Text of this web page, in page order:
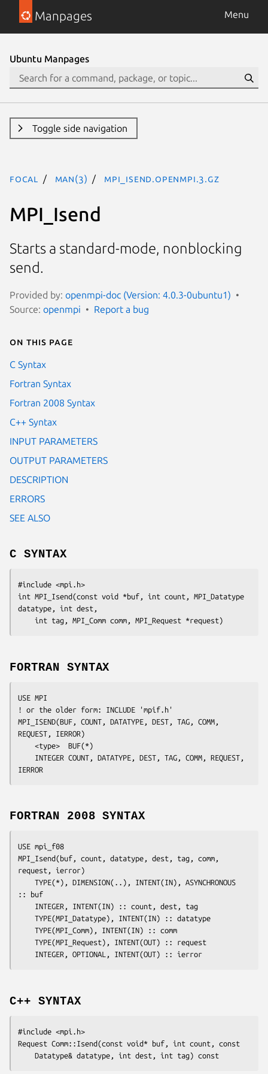
Manpages Menu
Ubuntu Manpages
Toggle side navigation
focal man(3) MPI_Isend.openmpi.3.gz
MPI_Isend
Starts a standard-mode, nonblocking
send.
Provided by: openmpi-doc (Version: 4.0.3-0ubuntu1)
Source: openmpi Report a bug
On this page
C Syntax
Fortran Syntax
Fortran 2008 Syntax
C++ Syntax
INPUT PARAMETERS
OUTPUT PARAMETERS
DESCRIPTION
ERRORS
SEE ALSO
C SYNTAX
#include <mpi.h>
int MPI_Isend(const void *buf , int count , MPI_Datatype
datatype , int dest
	int
tag , MPI_Comm comm , MPI_Request *request
FORTRAN SYNTAX
USE MPI
! or the older form: INCLUDE 'mpif.h'
MPI_ISEND(BUF, COUNT, DATATYPE, DEST, TAG, COMM,
REQUEST, IERROR)
BUF(*)
COUNT, DATATYPE, DEST, TAG, COMM, REQUEST,
IERROR
FORTRAN 2008 SYNTAX
USE mpi_f08
MPI_Isend( buf , count , datatype , dest , tag , comm
request , ierror)
::
buf
	INTEGER, INTENT(IN) ::
count , dest , tag
	TYPE(MPI_Datatype), INTENT(IN) ::
datatype
	TYPE(MPI_Comm), INTENT(IN) ::
comm
	TYPE(MPI_Request), INTENT(OUT) ::
request
	INTEGER, OPTIONAL, INTENT(OUT) ::
ierror
C++ SYNTAX
#include <mpi.h>
Request Comm::Isend(const void*
buf , int count , const
	Datatype&
datatype , int dest , int tag